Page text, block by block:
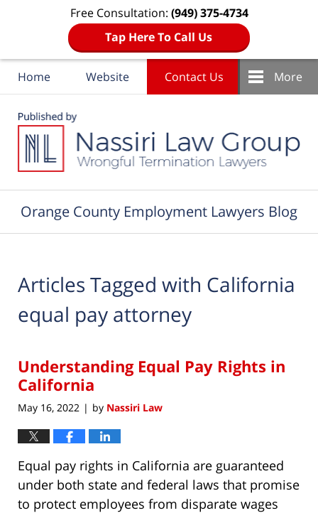
Free Consultation: (949) 375-4734
Tap Here To Call Us
Home Website Contact Us More
Orange County Employment Lawyers Blog
Articles Tagged with California
equal pay attorney
Understanding Equal Pay Rights in
California
May 16, 2022 | by Nassiri Law
Equal pay rights in California are guaranteed
under both state and federal laws that promise
to protect employees from disparate wages